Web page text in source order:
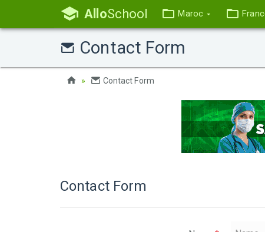
AlloSchool Maroc
Contact Form
Contact Form
Contact Form